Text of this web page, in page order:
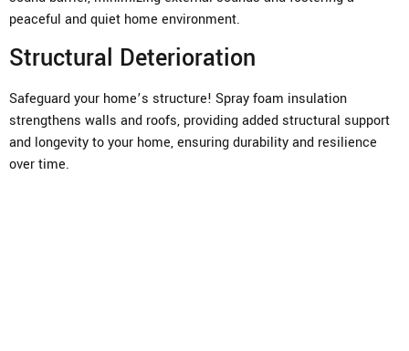
peaceful and quiet home environment.
Structural Deterioration
Safeguard your home’s structure! Spray foam insulation
strengthens walls and roofs, providing added structural support
and longevity to your home, ensuring durability and resilience
over time.